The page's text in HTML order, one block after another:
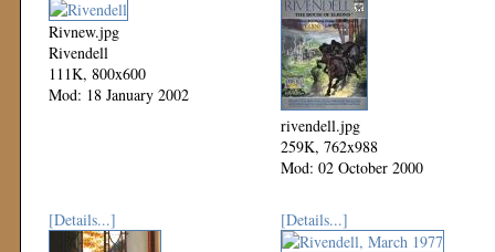
Rivnew.jpg
Rivendell
111K, 800x600
Mod: 18 January 2002
rivendell.jpg
259K, 762x988
Mod: 02 October 2000
[Details...] [Details...]